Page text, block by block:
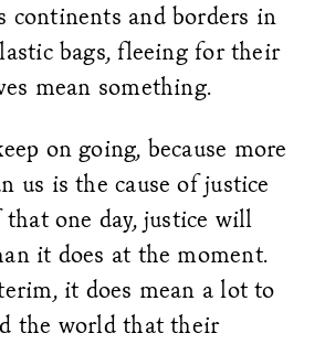
continents and borders in
bags, fleeing for their
mean something.
on going, because more
us is the cause of justice
one day, justice will
it does at the moment.
it does mean a lot to
the world that their